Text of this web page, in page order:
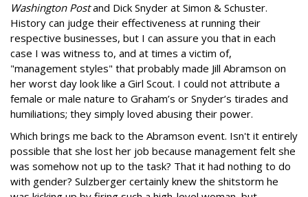
Washington Postand Dick Snyder at Simon & Schuster.
History can judge their effectiveness at running their
respective businesses, but I can assure you that in each
case I was witness to, and at times a victim of,
"management styles" that probably made Jill Abramson on
her worst day look like a Girl Scout. I could not attribute a
female or male nature to Graham’s or Snyder’s tirades and
humiliations; they simply loved abusing their power.
Which brings me back to the Abramson event. Isn't it entirely
possible that she lost her job because management felt she
was somehow not up to the task? That it had nothing to do
with gender? Sulzberger certainly knew the shitstorm he